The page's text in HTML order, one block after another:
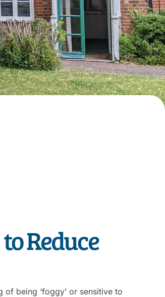
Reduce
being ‘foggy’ or sensitive to